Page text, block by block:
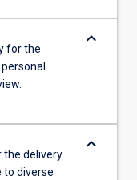
for the
keyboard_arrow_down
the delivery
to diverse
keyboard_arrow_down